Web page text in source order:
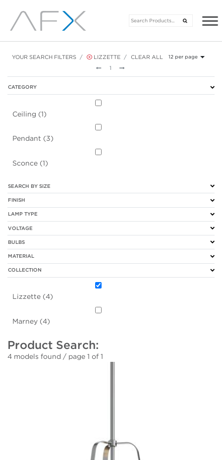
YOUR SEARCH FILTERS LIZZETTE CLEAR ALL 12 per page
Previous
1 Next
CATEGORY
Ceiling (1)
Pendant (3)
Sconce (1)
SEARCH BY SIZE
FINISH
LAMP TYPE
VOLTAGE
BULBS
MATERIAL
COLLECTION
Lizzette (4)
Marney (4)
Product Search:
4 models found / page 1 of 1